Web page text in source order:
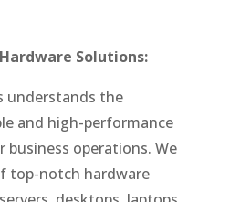
Solutions:
understands the
and high-performance
business operations. We
top-notch hardware